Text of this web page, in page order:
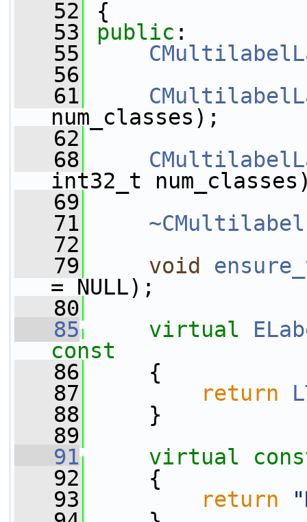
   52
{
   53
public :
   55
   56
   61
num_classes);
   62
   68
int32_t
   69
   71
   72
   79
void
= NULL);
   80
   85
virtual
const
   86
{
   87
return
   88
}
   89
   91
virtual
   92
{
   93
return